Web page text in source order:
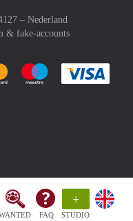
FAQ
+
STUDIO
– Nederland
& fake-accounts
with :payment method
Pay easily with :payment
Pay easily with